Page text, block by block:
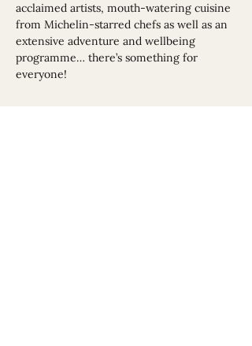
acclaimed artists, mouth-watering cuisine
from Michelin-starred chefs as well as an
extensive adventure and wellbeing
programme… there’s something for
everyone!